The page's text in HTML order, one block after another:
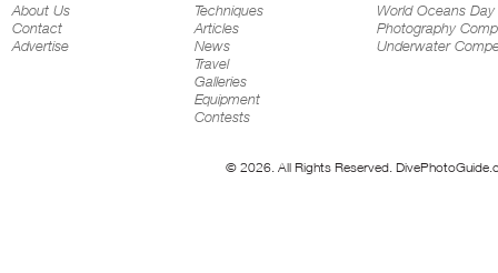
About Us
Contact
Advertise
Techniques
Articles
News
Travel
Galleries
Equipment
Contests
World Oceans Day
Photography
Underwater
© 2026. All Rights Reserved.